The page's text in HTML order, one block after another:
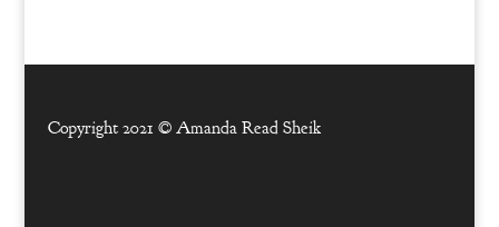
Copyright 2021 © Amanda Read Sheik